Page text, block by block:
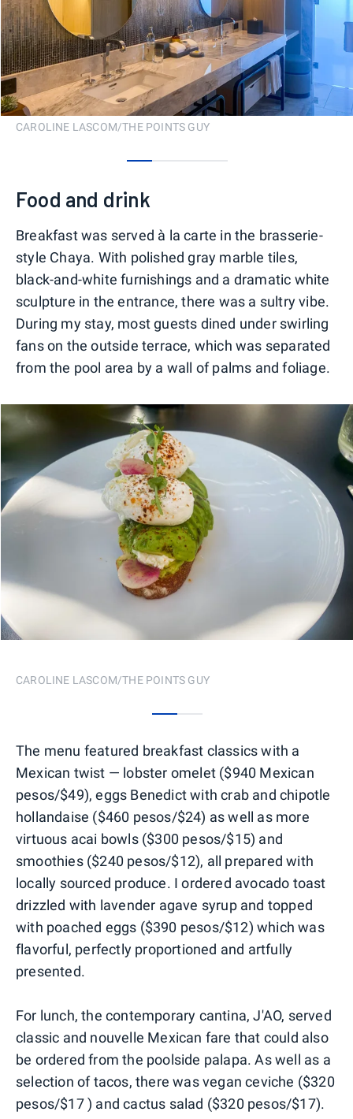
CAROLINE LASCOM/THE POINTS GUY
Food and drink
Breakfast was served à la carte in the brasserie-
style Chaya. With polished gray marble tiles,
black-and-white furnishings and a dramatic white
sculpture in the entrance, there was a sultry vibe.
During my stay, most guests dined under swirling
fans on the outside terrace, which was separated
from the pool area by a wall of palms and foliage.
CAROLINE LASCOM/THE POINTS GUY
The menu featured breakfast classics with a
Mexican twist — lobster omelet ($940 Mexican
pesos/$49), eggs Benedict with crab and chipotle
hollandaise ($460 pesos/$24) as well as more
virtuous acai bowls ($300 pesos/$15) and
smoothies ($240 pesos/$12), all prepared with
locally sourced produce. I ordered avocado toast
drizzled with lavender agave syrup and topped
with poached eggs ($390 pesos/$12) which was
flavorful, perfectly proportioned and artfully
presented.
For lunch, the contemporary cantina, J'AO, served
classic and nouvelle Mexican fare that could also
be ordered from the poolside palapa. As well as a
selection of tacos, there was vegan ceviche ($320
pesos/$17 ) and cactus salad ($320 pesos/$17).